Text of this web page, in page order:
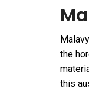
the
this